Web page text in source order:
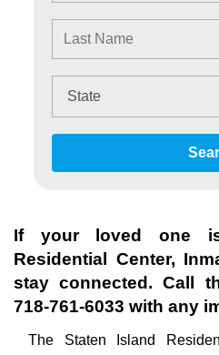
If your loved
Residential Center,
stay connected. Call
718-761-6033 with any
The Staten Island